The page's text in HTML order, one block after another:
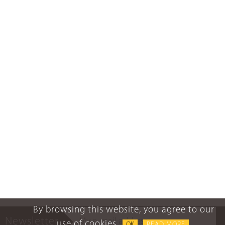
By browsing this website, you agree to our
Newsletter